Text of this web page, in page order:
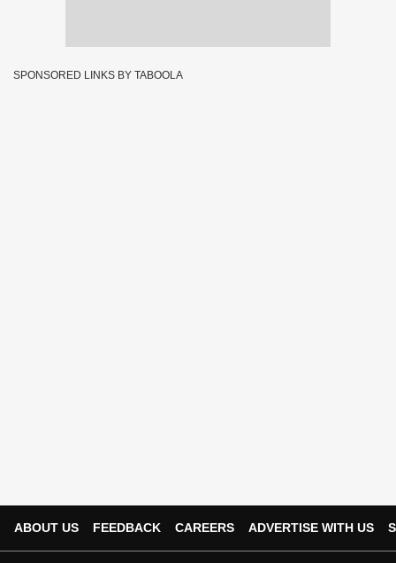
SPONSORED LINKS BY TABOOLA
ABOUT US FEEDBACK CAREERS ADVERTISE WITH US